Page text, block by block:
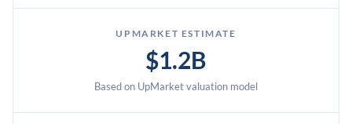
UPMARKET ESTIMATE
$1.2B
Based on UpMarket valuation model